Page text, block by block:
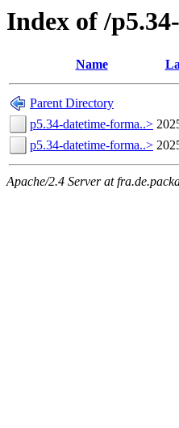
Index of /
Name
Parent Directory
p5.34-datetime-forma..>
p5.34-datetime-forma..>
Apache/2.4 Server at